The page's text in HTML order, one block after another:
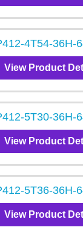
4T54-36H-
View Product
5T30-36H-
View Product
5T36-36H-
View Product